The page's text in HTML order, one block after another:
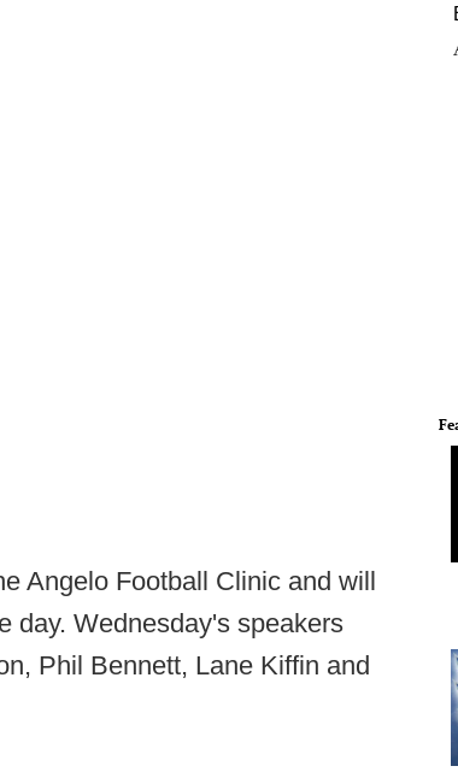
Angelo Football Clinic and will
day. Wednesday's speakers
Phil Bennett, Lane Kiffin and